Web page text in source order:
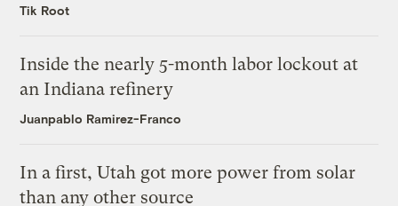
Tik Root
Inside the nearly 5-month labor lockout at
an Indiana refinery
Juanpablo Ramirez-Franco
In a first, Utah got more power from solar
than any other source